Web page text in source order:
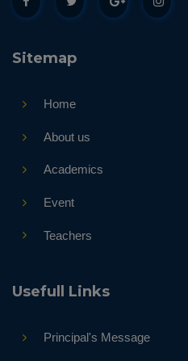
Sitemap
Home
About us
Academics
Event
Teachers
Usefull Links
Principal's Message